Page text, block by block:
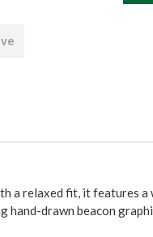
a relaxed fit, it features a
hand-drawn beacon